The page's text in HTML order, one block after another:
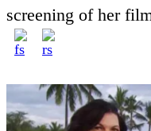
screening of her